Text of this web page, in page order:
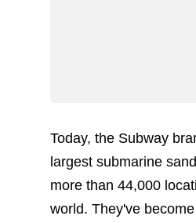
Today, the Subway
largest submarine
more than 44,000
world. They've